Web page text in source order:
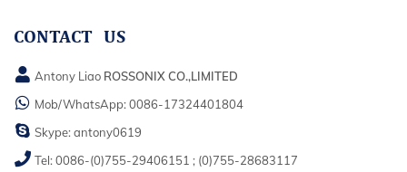
CONTACT US
Antony Liao ROSSONIX CO.,LIMITED
Mob/WhatsApp:0086-17324401804
Skype:antony0619
Tel:0086-(0)755-29406151 ; (0)755-28683117